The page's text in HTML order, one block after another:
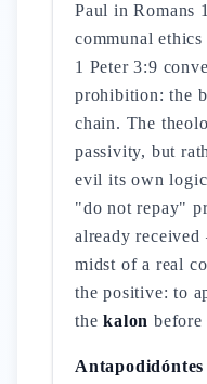
Paul in Romans
communal
1 Peter 3:9
prohibition: the
chain. The
passivity, but
evil its own
"do not repay"
already
midst of a real
the positive: to
thekalon before
Antapodidóntes